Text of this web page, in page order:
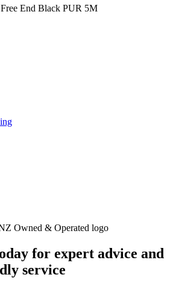
End Black PUR 5M
for expert advice and
service